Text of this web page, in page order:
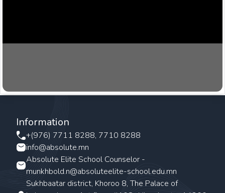
Information
+(976) 7711 8288, 7710 8288
info@absolute.mn
Absolute Elite School Counselor -
munkhbold.n@absoluteelite-school.edu.mn
Sukhbaatar district, Khoroo 8, The Palace of